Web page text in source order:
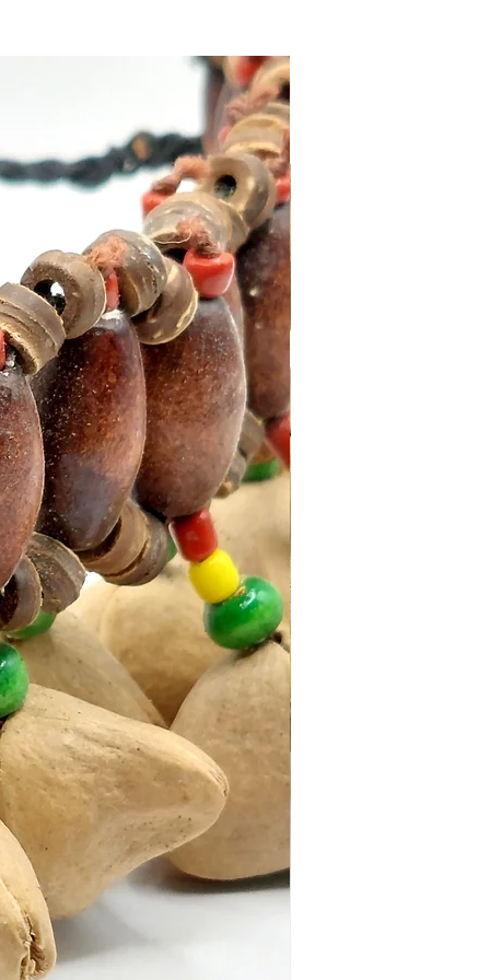
area, the surface should
dry, and free from dirt, for
use between 70 °F (21
85 °F (29 °C). Apply F6000
to each surface to be
or repaired.
from our online store or at
and Gift shop in Paphos,